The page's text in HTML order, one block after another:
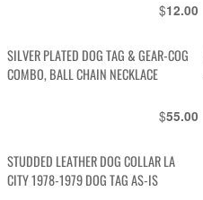
$12.00
SILVER PLATED DOG TAG & GEAR-COG
COMBO, BALL CHAIN NECKLACE
$55.00
STUDDED LEATHER DOG COLLAR LA
CITY 1978-1979 DOG TAG AS-IS